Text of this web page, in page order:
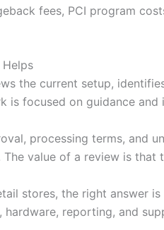
fees, PCI program
the current setup,
is focused on guidance
processing terms, and
The value of a review is
stores, the right answer
hardware, reporting, and